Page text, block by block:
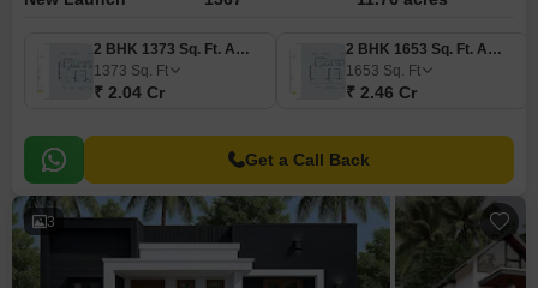
2 BHK 1373 Sq. Ft. Apartment
1373 Sq. Ft
₹ 2.04 Cr
2 BHK 1653 Sq. Ft. Apartment
1653 Sq. Ft
₹ 2.46 Cr
Get a Call Back
3